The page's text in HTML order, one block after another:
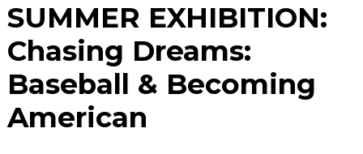
SUMMER EXHIBITION:
Chasing Dreams:
Baseball & Becoming
American